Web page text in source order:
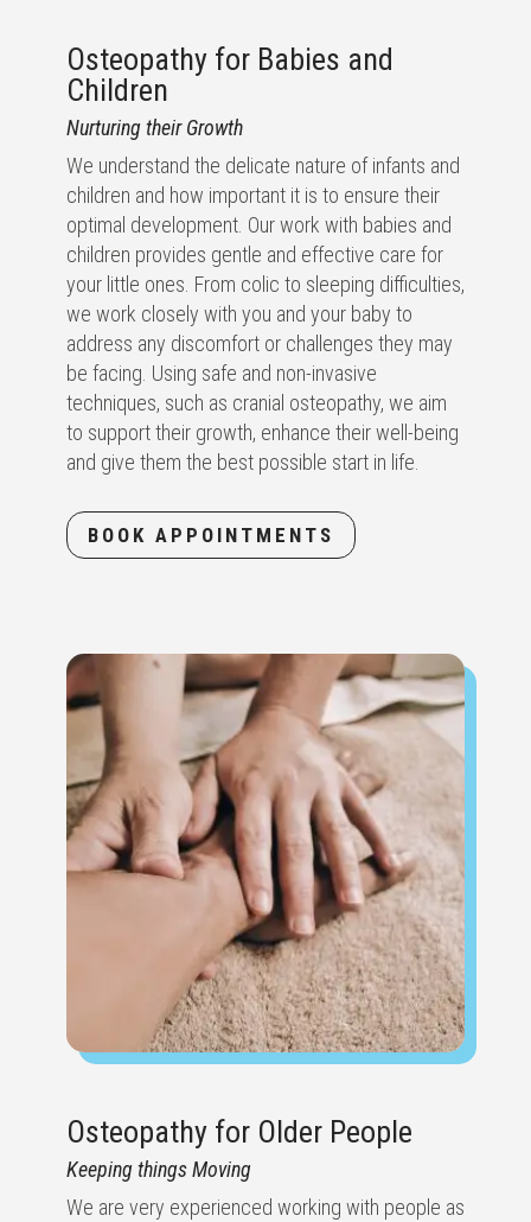
Osteopathy for Babies and
Children
Nurturing their Growth
We understand the delicate nature of infants and
children and how important it is to ensure their
optimal development. Our work with babies and
children provides gentle and effective care for
your little ones. From colic to sleeping difficulties,
we work closely with you and your baby to
address any discomfort or challenges they may
be facing. Using safe and non-invasive
techniques, such as cranial osteopathy, we aim
to support their growth, enhance their well-being
and give them the best possible start in life.
BOOK APPOINTMENTS
Osteopathy for Older People
Keeping things Moving
We are very experienced working with people as